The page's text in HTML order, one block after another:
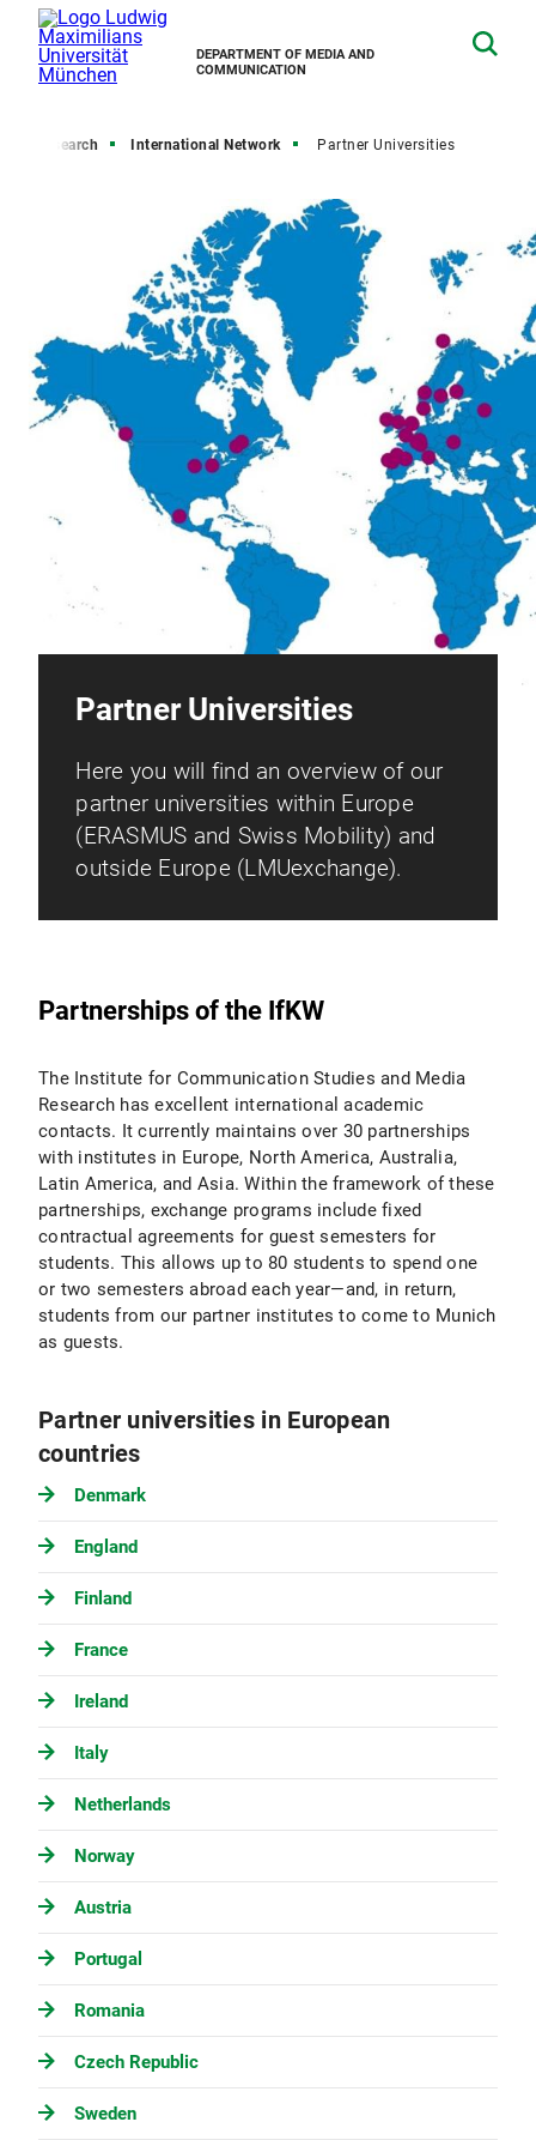
DEPARTMENT OF MEDIA AND
COMMUNICATION
Research International Network Partner Universities
Partner Universities
Here you will find an overview of our
partner universities within Europe
(ERASMUS and Swiss Mobility) and
outside Europe (LMUexchange).
Partnerships of the IfKW
The Institute for Communication Studies and Media
Research has excellent international academic
contacts. It currently maintains over 30 partnerships
with institutes in Europe, North America, Australia,
Latin America, and Asia. Within the framework of these
partnerships, exchange programs include fixed
contractual agreements for guest semesters for
students. This allows up to 80 students to spend one
or two semesters abroad each year—and, in return,
students from our partner institutes to come to Munich
as guests.
Partner universities in European
countries
Denmark
England
Finland
France
Ireland
Italy
Netherlands
Norway
Austria
Portugal
Romania
Czech Republic
Sweden